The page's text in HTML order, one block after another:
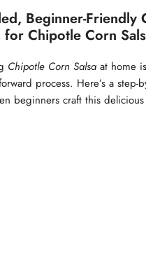
Beginner-Friendly
for Chipotle Corn
Chipotle Corn Salsa at home
process. Here’s a step-
beginners craft this delicious